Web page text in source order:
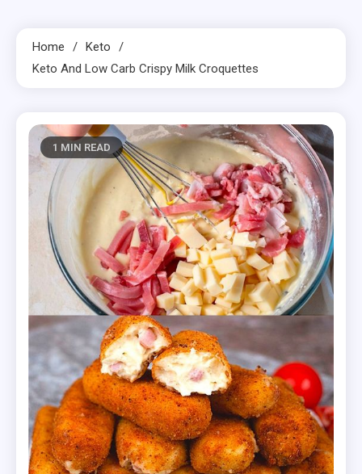
Home
Keto
Keto And Low Carb Crispy Milk Croquettes
1 MIN READ